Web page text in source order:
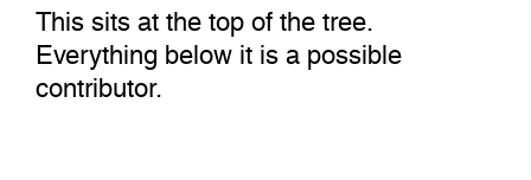
This sits at the top of the tree.
Everything below it is a possible
contributor.